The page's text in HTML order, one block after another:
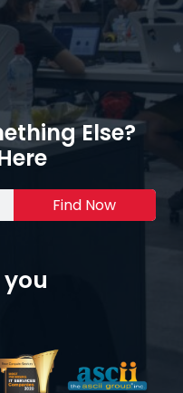
Else?
Find Now